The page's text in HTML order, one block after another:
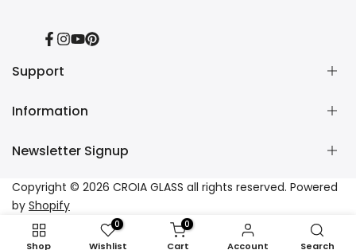
Facebook
Instagram
YouTube
Pinterest
Support
About Us
Wholesale
Affiliate
Tracking
FAQs
Information
Refund Policy
Privacy Policy
Terms of Service
Newsletter Signup
Subscribe to our newsletter and get 10% off your first
purchase
Subscribe
Copyright © 2026 CROIA GLASS all rights reserved. Powered
by Shopify
Shop
0
Wishlist
0
Cart Account Search